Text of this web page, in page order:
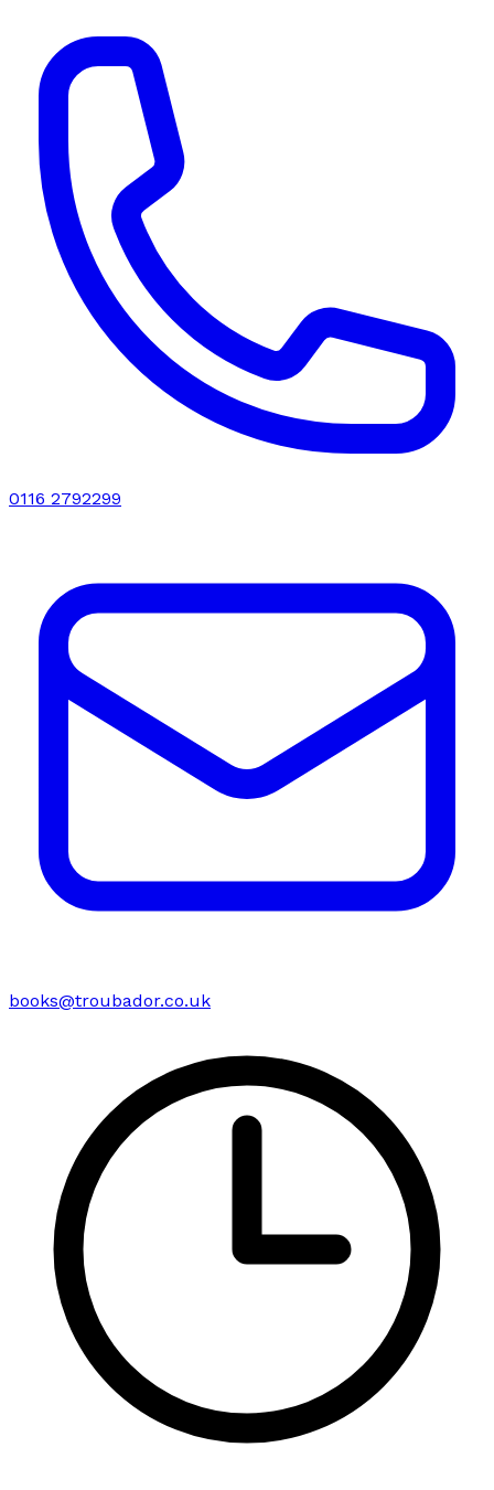
0116 2792299
books@troubador.co.uk